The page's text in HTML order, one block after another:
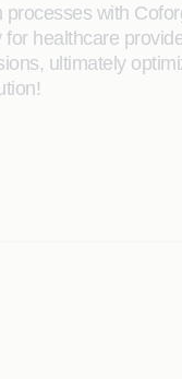
with
healthcare
ultimately